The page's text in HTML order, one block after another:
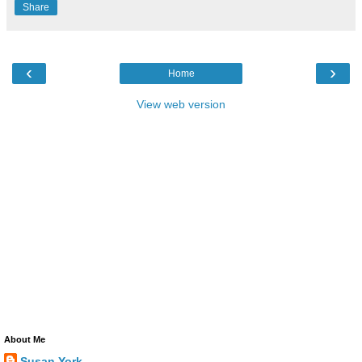
Share
‹ ›
Home
View web version
About Me